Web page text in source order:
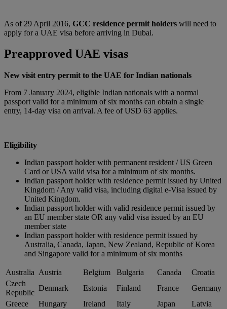
As of 29 April 2016, GCC residence permit holders will need to
apply for a UAE visa before arriving in Dubai.
Preapproved UAE visas
New visit entry permit to the UAE for Indian nationals
From 7 January 2024, eligible Indian nationals with a normal
passport valid for a minimum of six months can obtain a single
entry, 14-day visa on arrival. A fee of USD 63 applies.
Eligibility
Indian passport holder with permanent resident / US Green
Card or USA valid visa for a minimum of six months.
Indian passport holder with residence permit issued by United
Kingdom / Any valid visa, including digital e-Visa issued by
United Kingdom.
Indian passport holder with valid residence permit issued by
an EU member state OR any valid visa issued by an EU
member state
Indian passport holder with residence permit issued by
Australia, Canada, Japan, New Zealand, Republic of Korea
and Singapore valid for a minimum of six months
Australia Austria Belgium Bulgaria Canada
Croatia
Czech
Republic
Denmark Estonia Finland France
Germany
Greece
Hungary Ireland Italy Japan Latvia